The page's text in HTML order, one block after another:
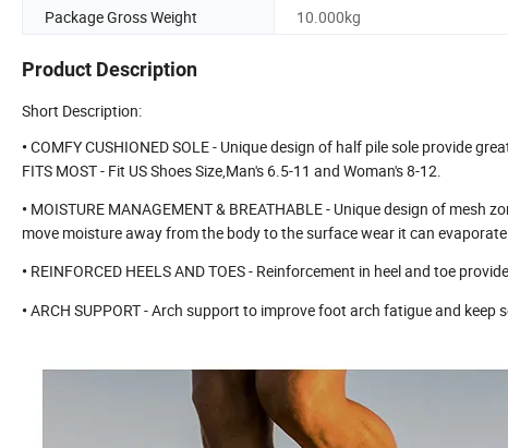
Package Gross Weight
10.000kg
Product Description
Short Description:
•COMFY CUSHIONED SOLE - Unique design of half pile sole provide
FITS MOST - Fit US Shoes Size,Man's 6.5-11 and Woman's 8-12.
• MOISTURE MANAGEMENT & BREATHABLE - Unique design of
move moisture away from the body to the surface wear it can
• REINFORCED HEELS AND TOES - Reinforcement in heel and toe
•ARCH SUPPORT - Arch support to improve foot arch fatigue and keep